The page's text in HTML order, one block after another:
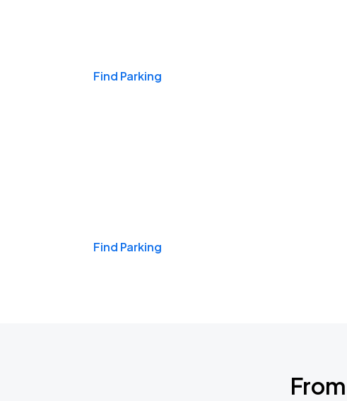
Find Parking
Find Parking